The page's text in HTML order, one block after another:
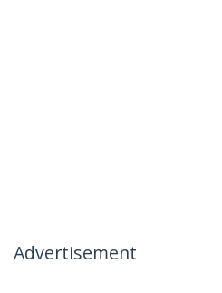
Advertisement